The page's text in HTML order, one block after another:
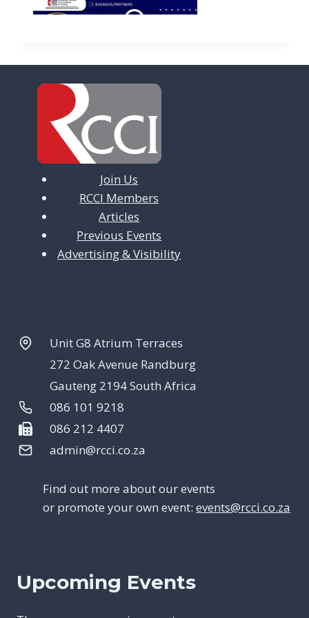
Join Us
RCCI Members
Articles
Previous Events
Advertising & Visibility
Unit G8 Atrium Terraces
272 Oak Avenue Randburg
Gauteng 2194 South Africa
086 101 9218
086 212 4407
admin@rcci.co.za
Find out more about our events
or promote your own event: events@rcci.co.za
Upcoming Events